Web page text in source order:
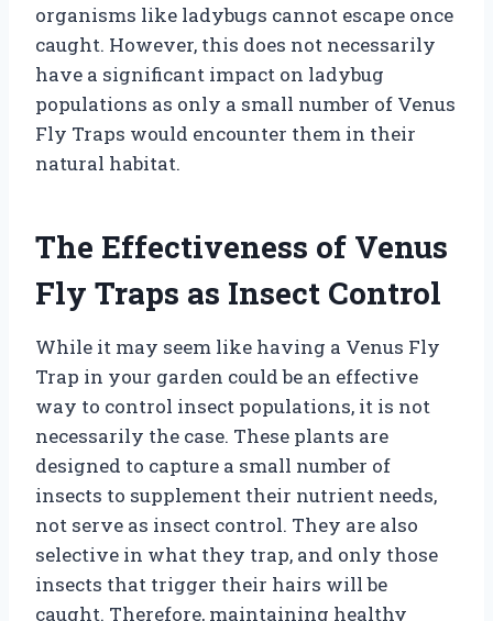
organisms like ladybugs cannot escape once
caught. However, this does not necessarily
have a significant impact on ladybug
populations as only a small number of Venus
Fly Traps would encounter them in their
natural habitat.
The Effectiveness of Venus
Fly Traps as Insect Control
While it may seem like having a Venus Fly
Trap in your garden could be an effective
way to control insect populations, it is not
necessarily the case. These plants are
designed to capture a small number of
insects to supplement their nutrient needs,
not serve as insect control. They are also
selective in what they trap, and only those
insects that trigger their hairs will be
caught. Therefore, maintaining healthy